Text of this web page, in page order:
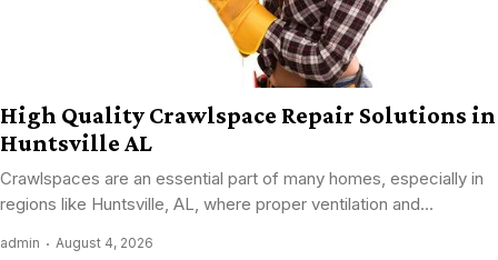
High Quality Crawlspace Repair Solutions in
Huntsville AL
Crawlspaces are an essential part of many homes, especially in
regions like Huntsville, AL, where proper ventilation and...
admin August 4, 2026